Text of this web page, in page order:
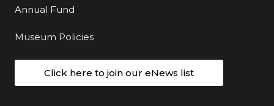
Annual Fund
Museum Policies
Click here to join our eNews list